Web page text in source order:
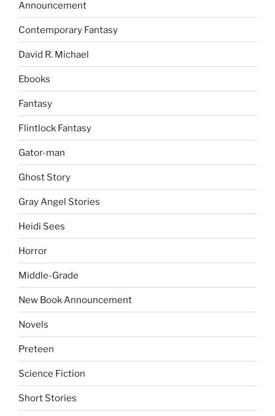
Announcement
Contemporary Fantasy
David R. Michael
Ebooks
Fantasy
Flintlock Fantasy
Gator-man
Ghost Story
Gray Angel Stories
Heidi Sees
Horror
Middle-Grade
New Book Announcement
Novels
Preteen
Science Fiction
Short Stories